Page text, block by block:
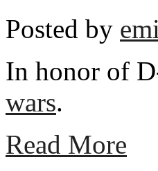
Posted by
In honor of
wars.
Read More